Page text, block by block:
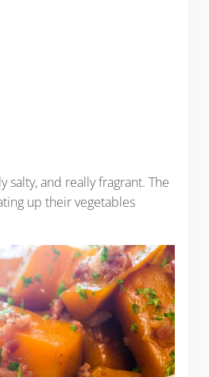
salty, and really fragrant. The
up their vegetables